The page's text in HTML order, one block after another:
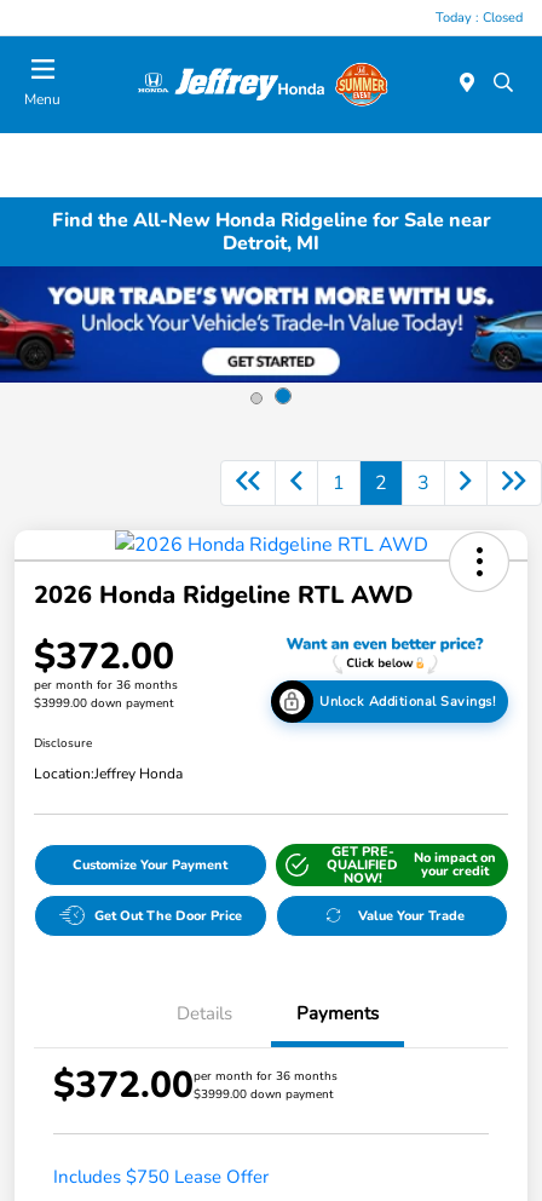
Today : Closed
Menu
Find the All-New Honda Ridgeline for Sale near
Detroit, MI
1 2 3
2026 Honda Ridgeline RTL AWD
$372.00
per month for 36 months
$3999.00 down payment
Unlock Additional Savings!
Disclosure
Location:Jeffrey Honda
Customize Your Payment
GET PRE-
QUALIFIED
NOW!
No impact on
your credit
Get Out The Door Price Value Your Trade
Details Payments
$372.00per month for 36 months
$3999.00 down payment
Includes $750 Lease Offer